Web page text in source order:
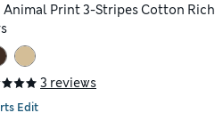
Animal Print 3-Stripes Cotton Rich
3 reviews
Edit